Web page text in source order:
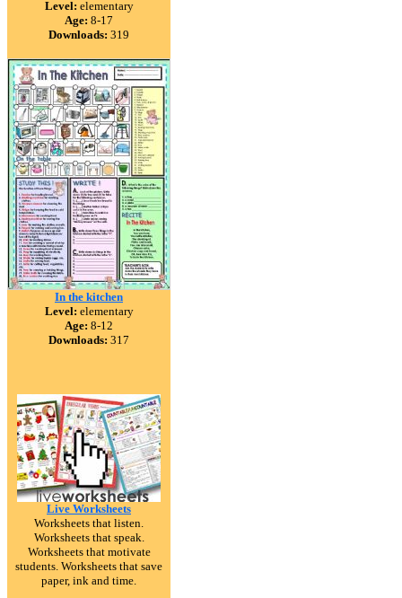
Level: elementary
Age: 8-17
Downloads: 319
In the kitchen
Level: elementary
Age: 8-12
Downloads: 317
Live Worksheets
Worksheets that listen.
Worksheets that speak.
Worksheets that motivate
students. Worksheets that save
paper, ink and time.